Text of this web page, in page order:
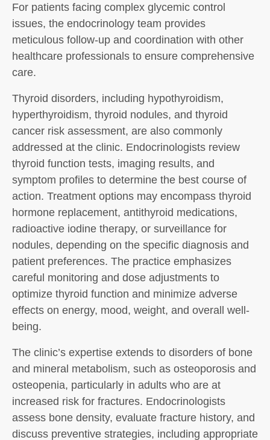
For patients facing complex glycemic control
issues, the endocrinology team provides
meticulous follow-up and coordination with other
healthcare professionals to ensure comprehensive
care.
Thyroid disorders, including hypothyroidism,
hyperthyroidism, thyroid nodules, and thyroid
cancer risk assessment, are also commonly
addressed at the clinic. Endocrinologists review
thyroid function tests, imaging results, and
symptom profiles to determine the best course of
action. Treatment options may encompass thyroid
hormone replacement, antithyroid medications,
radioactive iodine therapy, or surveillance for
nodules, depending on the specific diagnosis and
patient preferences. The practice emphasizes
careful monitoring and dose adjustments to
optimize thyroid function and minimize adverse
effects on energy, mood, weight, and overall well-
being.
The clinic’s expertise extends to disorders of bone
and mineral metabolism, such as osteoporosis and
osteopenia, particularly in adults who are at
increased risk for fractures. Endocrinologists
assess bone density, evaluate fracture history, and
discuss preventive strategies, including appropriate